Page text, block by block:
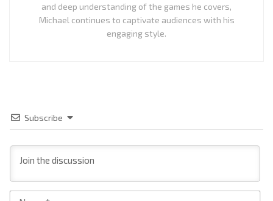
and deep understanding of the games he covers,
Michael continues to captivate audiences with his
engaging style.
Subscribe